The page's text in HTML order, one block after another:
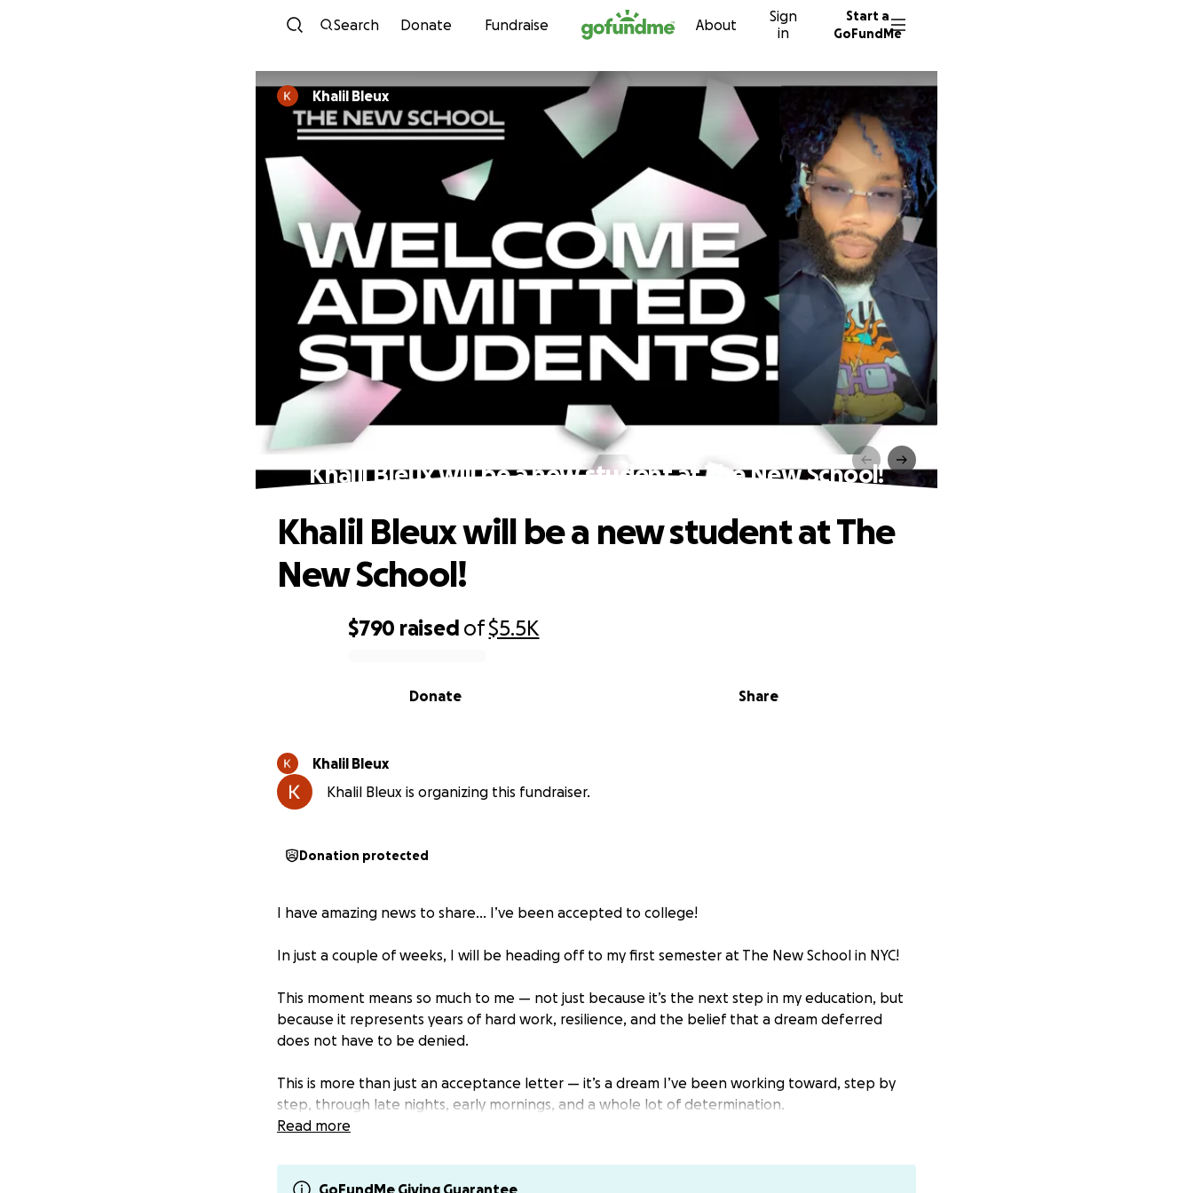
Skip to content
Search Donate Fundraise About
Sign
in
Start a
GoFundMe
Khalil Bleux
Khalil Bleux will be a new student at The New School!
$790 raised of$5.5K
Share
Donate
Khalil Bleux will be a new student at The
New School!
Khalil Bleux
Khalil Bleux is organizing this fundraiser.
Donation protected
I have amazing news to share… I’ve been accepted to college!
In just a couple of weeks, I will be heading off to my first semester at The New School in NYC!
This moment means so much to me — not just because it’s the next step in my education, but
because it represents years of hard work, resilience, and the belief that a dream deferred
does not have to be denied.
This is more than just an acceptance letter — it’s a dream I’ve been working toward, step by
step, through late nights, early mornings, and a whole lot of determination.
next in preparing for my next role, a Student.
Read more
GoFundMe Giving Guarantee